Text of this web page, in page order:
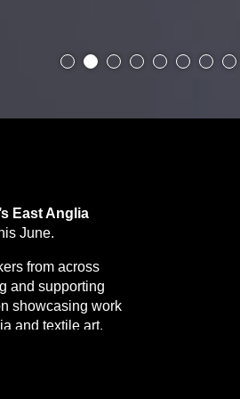
East Anglia
June.
from across
and supporting
showcasing work
and textile art.